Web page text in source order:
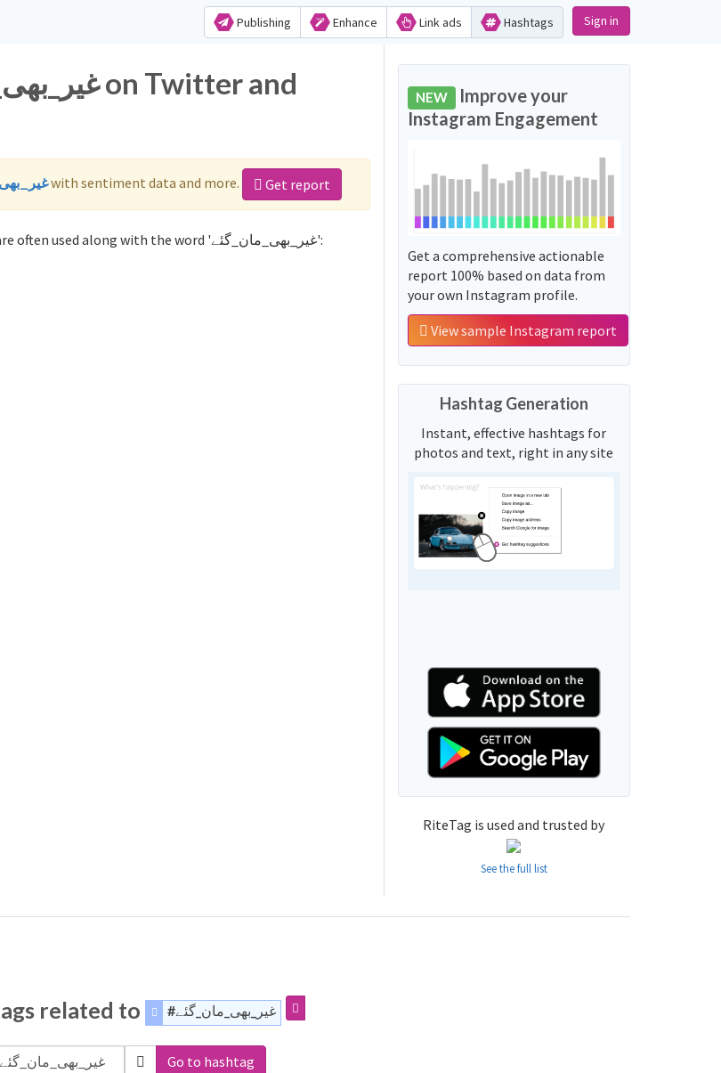
Publishing Enhance Link ads Hashtags Sign in
with sentiment data and more. Get report
Not sure which hashtags to use for غیر_بھی_مان_گئے? These 0 are often used along with the word 'غیر_بھی_مان_گئے':
NEW Improve your
Instagram Engagement
Get a comprehensive actionable
report 100% based on data from
your own Instagram profile.
View sample Instagram report
Hashtag Generation
Instant, effective hashtags for
photos and text, right in any site
RiteTag is used and trusted by
See the full list
related to #غیر_بھی_مان_گئے
Go to hashtag